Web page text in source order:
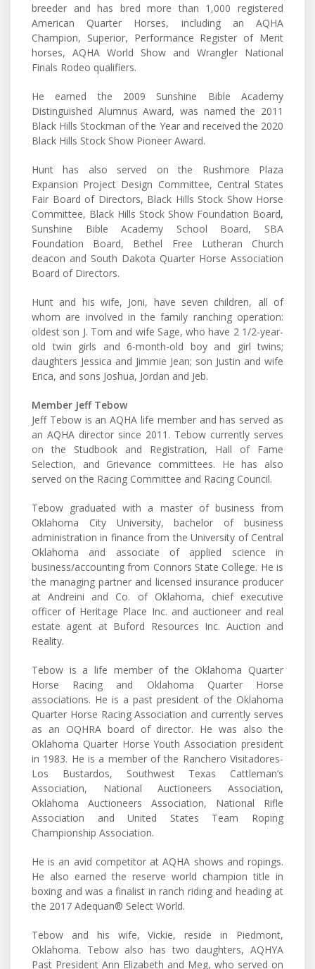
breeder and has bred more than 1,000 registered
American Quarter Horses, including an AQHA
Champion, Superior, Performance Register of Merit
horses, AQHA World Show and Wrangler National
Finals Rodeo qualifiers.
He earned the 2009 Sunshine Bible Academy
Distinguished Alumnus Award, was named the 2011
Black Hills Stockman of the Year and received the 2020
Black Hills Stock Show Pioneer Award.
Hunt has also served on the Rushmore Plaza
Expansion Project Design Committee, Central States
Fair Board of Directors, Black Hills Stock Show Horse
Committee, Black Hills Stock Show Foundation Board,
Sunshine Bible Academy School Board, SBA
Foundation Board, Bethel Free Lutheran Church
deacon and South Dakota Quarter Horse Association
Board of Directors.
Hunt and his wife, Joni, have seven children, all of
whom are involved in the family ranching operation:
oldest son J. Tom and wife Sage, who have 2 1/2-year-
old twin girls and 6-month-old boy and girl twins;
daughters Jessica and Jimmie Jean; son Justin and wife
Erica, and sons Joshua, Jordan and Jeb.
Member Jeff Tebow
Jeff Tebow is an AQHA life member and has served as
an AQHA director since 2011. Tebow currently serves
on the Studbook and Registration, Hall of Fame
Selection, and Grievance committees. He has also
served on the Racing Committee and Racing Council.
Tebow graduated with a master of business from
Oklahoma City University, bachelor of business
administration in finance from the University of Central
Oklahoma and associate of applied science in
business/accounting from Connors State College. He is
the managing partner and licensed insurance producer
at Andreini and Co. of Oklahoma, chief executive
officer of Heritage Place Inc. and auctioneer and real
estate agent at Buford Resources Inc. Auction and
Reality.
Tebow is a life member of the Oklahoma Quarter
Horse Racing and Oklahoma Quarter Horse
associations. He is a past president of the Oklahoma
Quarter Horse Racing Association and currently serves
as an OQHRA board of director. He was also the
Oklahoma Quarter Horse Youth Association president
in 1983. He is a member of the Ranchero Visitadores-
Los Bustardos, Southwest Texas Cattleman’s
Association, National Auctioneers Association,
Oklahoma Auctioneers Association, National Rifle
Association and United States Team Roping
Championship Association.
He is an avid competitor at AQHA shows and ropings.
He also earned the reserve world champion title in
boxing and was a finalist in ranch riding and heading at
the 2017 Adequan® Select World.
Tebow and his wife, Vickie, reside in Piedmont,
Oklahoma. Tebow also has two daughters, AQHYA
Past President Ann Elizabeth and Meg, who served on